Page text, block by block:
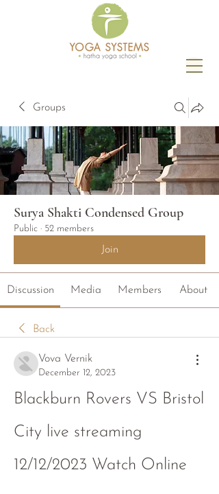
Groups
Surya Shakti Condensed Group
Public · 52 members
Join
Discussion Media Members About
Back
Vova Vernik
December 12, 2023
Blackburn Rovers VS Bristol
City live streaming
12/12/2023 Watch Online